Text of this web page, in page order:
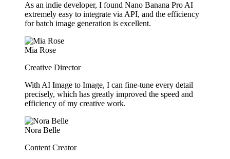
As an indie developer, I found Nano Banana Pro AI
extremely easy to integrate via API, and the efficiency
for batch image generation is excellent.
Mia Rose
Creative Director
With AI Image to Image, I can fine-tune every detail
precisely, which has greatly improved the speed and
efficiency of my creative work.
Nora Belle
Content Creator